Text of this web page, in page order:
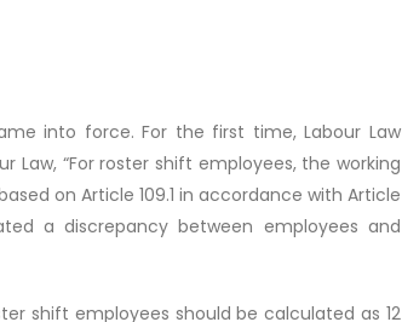
into force. For the first time, Labour Law
Law, “For roster shift employees, the working
on Article 109.1 in accordance with Article
a discrepancy between employees and
shift employees should be calculated as 12